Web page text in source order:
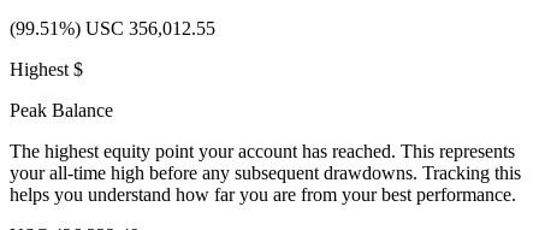
(99.51%) USC 356,012.55
Highest $
Peak Balance
The highest equity point your account has reached. This represents
your all-time high before any subsequent drawdowns. Tracking this
helps you understand how far you are from your best performance.